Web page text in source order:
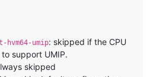
umip: skipped if the CPU
support UMIP.
skipped